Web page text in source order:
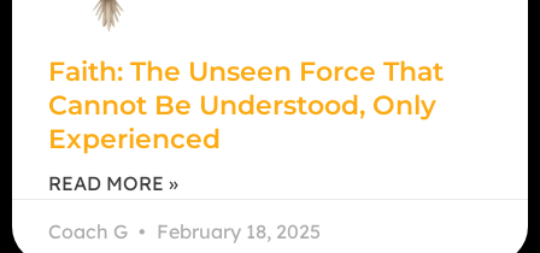
Faith: The Unseen Force That
Cannot Be Understood, Only
Experienced
READ MORE »
Coach G
February 18, 2025